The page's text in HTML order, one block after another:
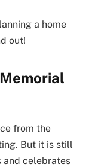
a home
out!
from the
But it is still
and celebrates